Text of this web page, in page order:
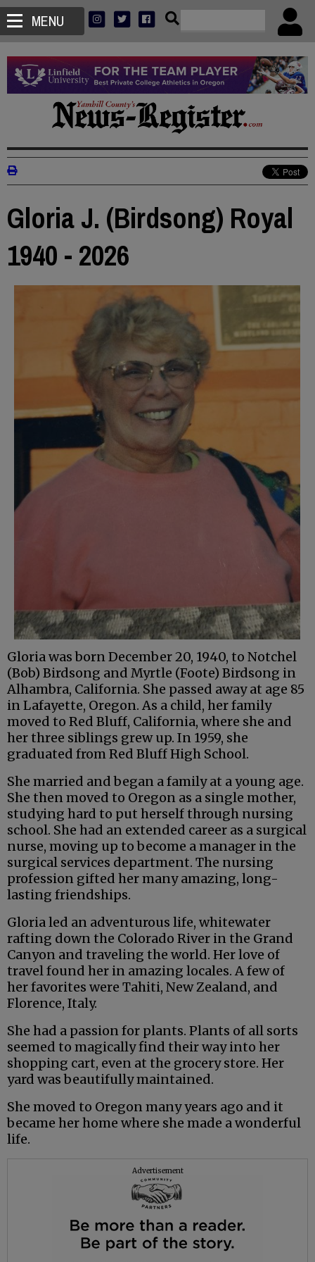
MENU
Gloria J. (Birdsong) Royal
1940 - 2026
Gloria was born December 20, 1940, to Notchel
(Bob) Birdsong and Myrtle (Foote) Birdsong in
Alhambra, California. She passed away at age 85
in Lafayette, Oregon. As a child, her family
moved to Red Bluff, California, where she and
her three siblings grew up. In 1959, she
graduated from Red Bluff High School.
She married and began a family at a young age.
She then moved to Oregon as a single mother,
studying hard to put herself through nursing
school. She had an extended career as a surgical
nurse, moving up to become a manager in the
surgical services department. The nursing
profession gifted her many amazing, long-
lasting friendships.
Gloria led an adventurous life, whitewater
rafting down the Colorado River in the Grand
Canyon and traveling the world. Her love of
travel found her in amazing locales. A few of
her favorites were Tahiti, New Zealand, and
Florence, Italy.
She had a passion for plants. Plants of all sorts
seemed to magically find their way into her
shopping cart, even at the grocery store. Her
yard was beautifully maintained.
She moved to Oregon many years ago and it
became her home where she made a wonderful
life.
Advertisement